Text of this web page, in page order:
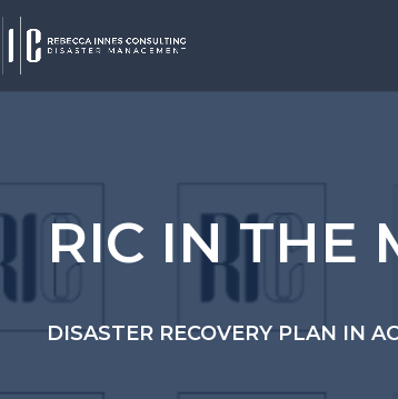
RIC IN THE
DISASTER RECOVERY PLAN IN